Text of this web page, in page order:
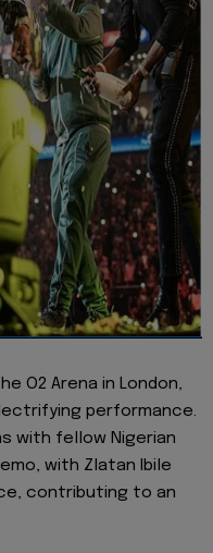
O2 Arena in London,
performance.
with fellow Nigerian
with Zlatan Ibile
contributing to an